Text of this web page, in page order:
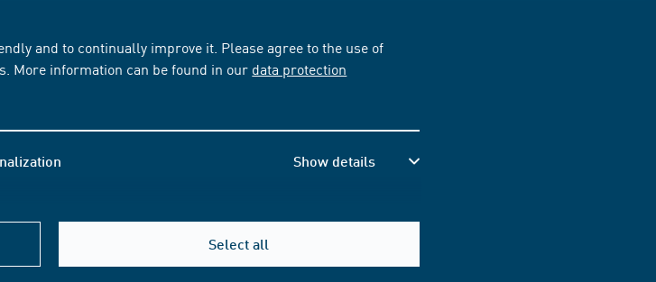
and to continually improve it. Please agree to the use of
More information can be found in our data protection
Show details
Select all